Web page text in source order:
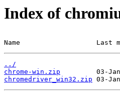
Index of
Name                   Last
../
chrome-win.zip
chromedriver_win32.zip